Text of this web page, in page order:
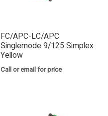
FC/APC-LC/APC
Singlemode 9/125 Simplex
Yellow
Call or email for price